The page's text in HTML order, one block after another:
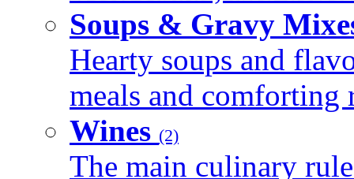
Soups & Gravy
Hearty soups and
meals and comforting
Wines (2)
The main culinary